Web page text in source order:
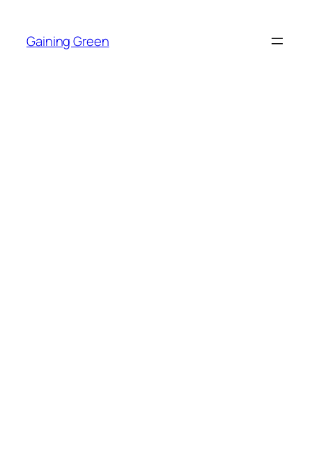
content
Gaining Green